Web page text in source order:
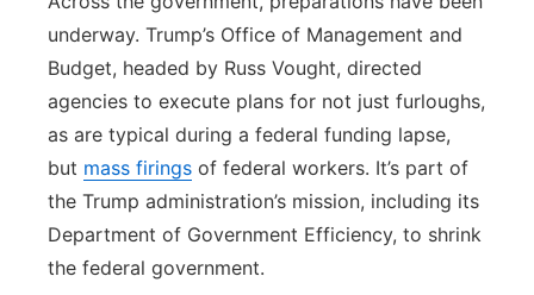
underway. Trump’s Office of Management and
Budget, headed by Russ Vought, directed
agencies to execute plans for not just furloughs,
as are typical during a federal funding lapse,
but mass firings of federal workers. It’s part of
the Trump administration’s mission, including its
Department of Government Efficiency, to shrink
the federal government.